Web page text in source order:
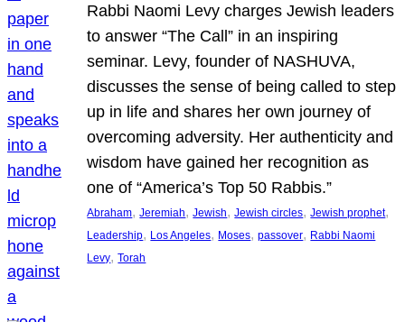
Rabbi Naomi Levy charges Jewish leaders
to answer “The Call” in an inspiring
seminar. Levy, founder of NASHUVA,
discusses the sense of being called to step
up in life and shares her own journey of
overcoming adversity. Her authenticity and
wisdom have gained her recognition as
one of “America’s Top 50 Rabbis.”
Abraham, Jeremiah, Jewish, Jewish circles, Jewish prophet
Leadership, Los Angeles, Moses, passover, Rabbi Naomi
Levy, Torah